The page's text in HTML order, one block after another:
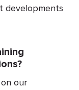
developments
our